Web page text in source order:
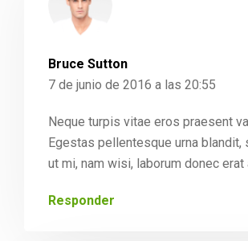
Bruce Sutton
7 de junio de 2016 a las 20:55
Neque turpis vitae eros praesent
Egestas pellentesque urna blandit,
ut mi, nam wisi, laborum donec erat
Responder